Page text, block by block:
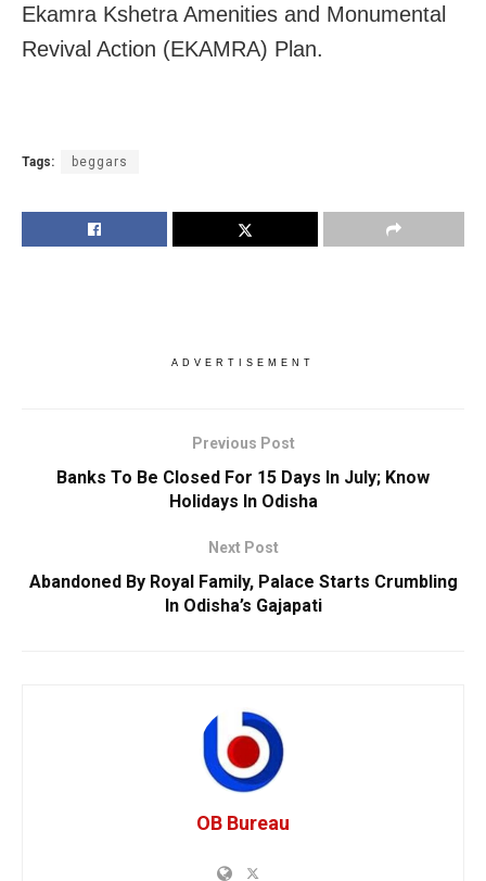
Ekamra Kshetra Amenities and Monumental
Revival Action (EKAMRA) Plan.
Tags: beggars
ADVERTISEMENT
Previous Post
Banks To Be Closed For 15 Days In July; Know
Holidays In Odisha
Next Post
Abandoned By Royal Family, Palace Starts Crumbling
In Odisha’s Gajapati
OB Bureau